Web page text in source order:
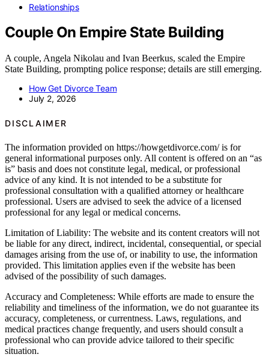
Relationships
Couple On Empire State Building
A couple, Angela Nikolau and Ivan Beerkus, scaled the Empire
State Building, prompting police response; details are still emerging.
How Get Divorce Team
July 2, 2026
DISCLAIMER
The information provided on https://howgetdivorce.com/ is for
general informational purposes only. All content is offered on an “as
is” basis and does not constitute legal, medical, or professional
advice of any kind. It is not intended to be a substitute for
professional consultation with a qualified attorney or healthcare
professional. Users are advised to seek the advice of a licensed
professional for any legal or medical concerns.
Limitation of Liability: The website and its content creators will not
be liable for any direct, indirect, incidental, consequential, or special
damages arising from the use of, or inability to use, the information
provided. This limitation applies even if the website has been
advised of the possibility of such damages.
Accuracy and Completeness: While efforts are made to ensure the
reliability and timeliness of the information, we do not guarantee its
accuracy, completeness, or currentness. Laws, regulations, and
medical practices change frequently, and users should consult a
professional who can provide advice tailored to their specific
situation.